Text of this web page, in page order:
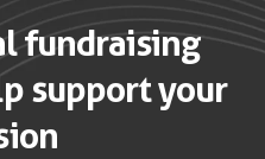
fundraising
support your